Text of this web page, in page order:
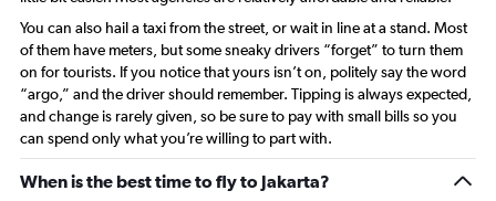
You can also hail a taxi from the street, or wait in line at a stand. Most
of them have meters, but some sneaky drivers “forget” to turn them
on for tourists. If you notice that yours isn’t on, politely say the word
“argo,” and the driver should remember. Tipping is always expected,
and change is rarely given, so be sure to pay with small bills so you
can spend only what you’re willing to part with.
When is the best time to fly to Jakarta?